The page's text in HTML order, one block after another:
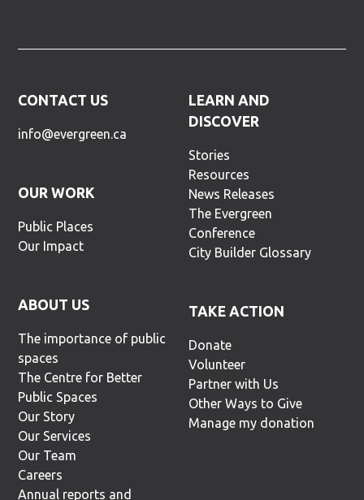
CONTACT US
info@evergreen.ca
OUR WORK
Public Places
Our Impact
ABOUT US
The importance of public
spaces
The Centre for Better
Public Spaces
Our Story
Our Services
Our Team
Careers
Annual reports and
LEARN AND
DISCOVER
Stories
Resources
News Releases
The Evergreen
Conference
City Builder Glossary
TAKE ACTION
Donate
Volunteer
Partner with Us
Other Ways to Give
Manage my donation